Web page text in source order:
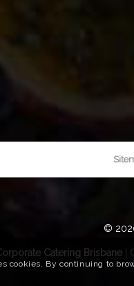
©
Catering Brisbane|
cookies. By continuing to